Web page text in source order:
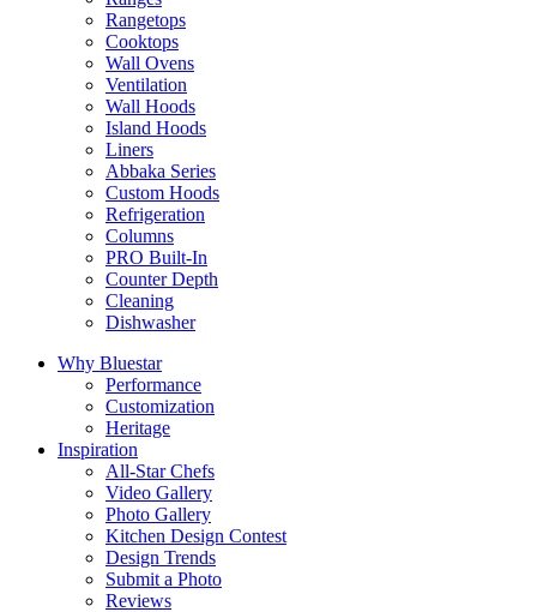
Rangetops
Cooktops
Wall Ovens
Ventilation
Wall Hoods
Island Hoods
Liners
Abbaka Series
Custom Hoods
Refrigeration
Columns
PRO Built-In
Counter Depth
Cleaning
Dishwasher
Why Bluestar
Performance
Customization
Heritage
Inspiration
All-Star Chefs
Video Gallery
Photo Gallery
Kitchen Design Contest
Design Trends
Submit a Photo
Reviews